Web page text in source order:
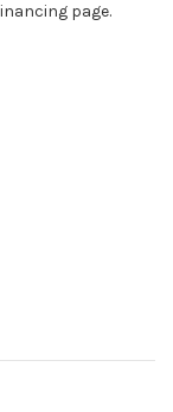
page.